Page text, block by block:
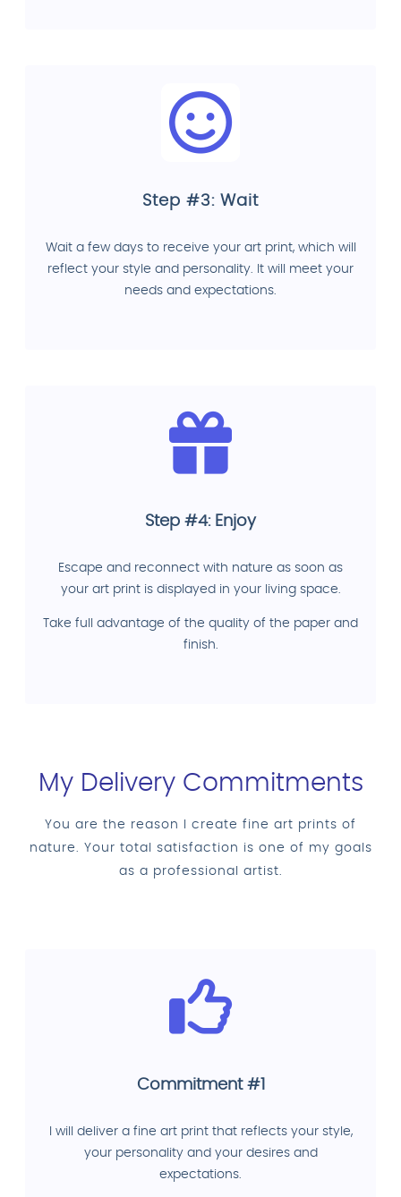
Step #3: Wait
Wait a few days to receive your art print, which will
reflect your style and personality. It will meet your
needs and expectations.
Step #4: Enjoy
Escape and reconnect with nature as soon as
your art print is displayed in your living space.
Take full advantage of the quality of the paper and
finish.
My Delivery Commitments
You are the reason I create fine art prints of
nature. Your total satisfaction is one of my goals
as a professional artist.
Commitment #1
I will deliver a fine art print that reflects your style,
your personality and your desires and
expectations.